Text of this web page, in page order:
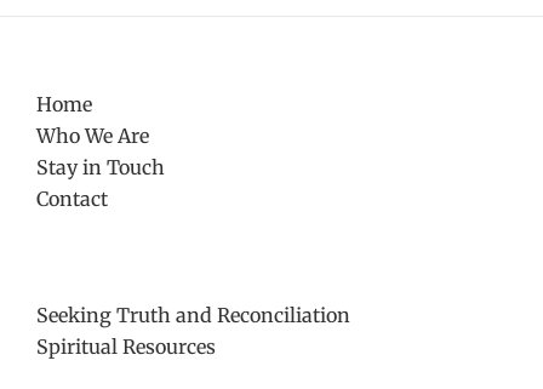
Home
Who We Are
Stay in Touch
Contact
Seeking Truth and Reconciliation
Spiritual Resources